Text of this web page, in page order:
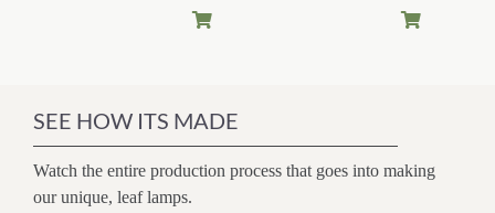
SEE HOW ITS MADE
Watch the entire production process that goes into making
our unique, leaf lamps.